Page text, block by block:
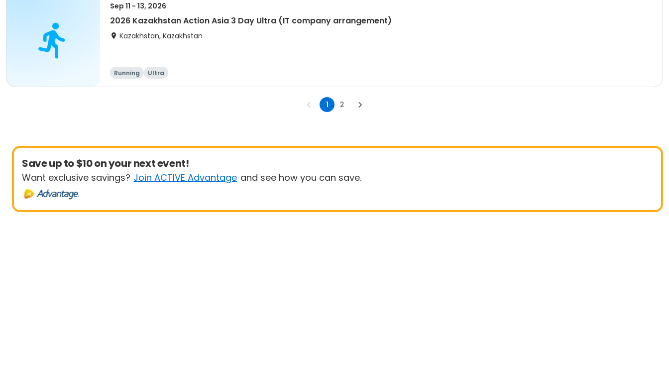
Sep 11 - 13, 2026
2026 Kazakhstan Action Asia 3 Day Ultra (IT company arrangement)
Kazakhstan, Kazakhstan
Running Ultra
1 2
Save up to $10 on your next event!
Want exclusive savings? Join ACTIVE Advantage and see how you can save.